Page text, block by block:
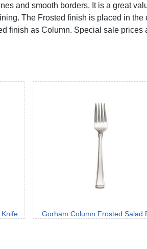
and smooth borders. It is a great
The Frosted finish is placed in
finish as Column. Special sale prices
Gorham Column Frosted Salad